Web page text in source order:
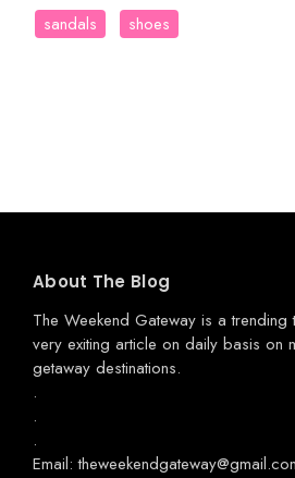
sandals
shoes
About The Blog
The Weekend Gateway is a trending
very exiting article on daily basis on
getaway destinations.
.
.
.
Email: